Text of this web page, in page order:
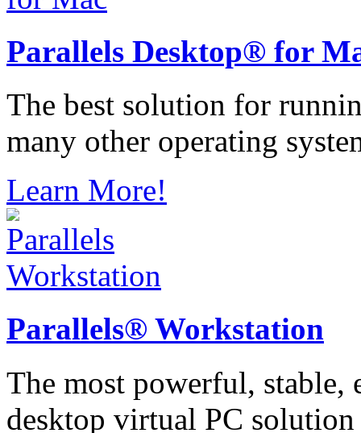
Parallels Desktop® for
The best solution for
many other operating
Learn More!
Parallels® Workstation
The most powerful, stable,
desktop virtual PC